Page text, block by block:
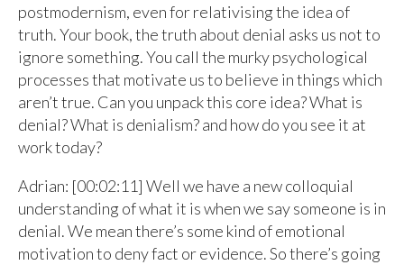
postmodernism, even for relativising the idea of
truth. Your book, the truth about denial asks us not to
ignore something. You call the murky psychological
processes that motivate us to believe in things which
aren’t true. Can you unpack this core idea? What is
denial? What is denialism? and how do you see it at
work today?
Adrian: [00:02:11] Well we have a new colloquial
understanding of what it is when we say someone is in
denial. We mean there’s some kind of emotional
motivation to deny fact or evidence. So there’s going